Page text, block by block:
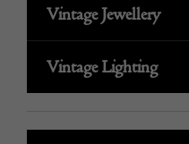
Vintage Jewellery
Vintage Lighting